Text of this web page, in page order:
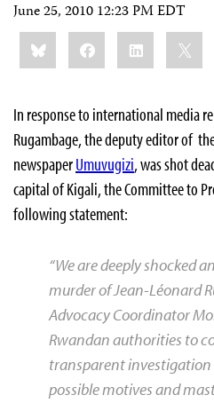
June 25, 2010 12:23 PM EDT
Share
this:BlueskyFacebookLinkedIn
In response to international media
Rugambage, the deputy editor of
newspaperUmuvugizi, was shot
capital of Kigali, the Committee to
following statement:
“We are deeply shocked
murder of Jean-Léonard
Advocacy Coordinator
Rwandan authorities to
transparent investigation
possible motives and